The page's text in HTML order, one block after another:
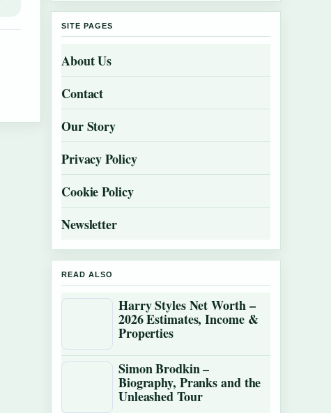
SITE PAGES
About Us
Contact
Our Story
Privacy Policy
Cookie Policy
Newsletter
READ ALSO
Harry Styles Net Worth –
2026 Estimates, Income &
Properties
Simon Brodkin –
Biography, Pranks and the
Unleashed Tour